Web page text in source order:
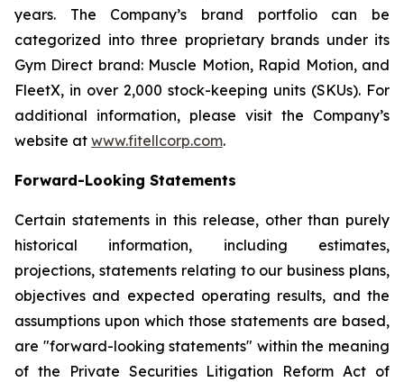
years. The Company’s brand portfolio can be
categorized into three proprietary brands under its
Gym Direct brand: Muscle Motion, Rapid Motion, and
FleetX, in over 2,000 stock-keeping units (SKUs). For
additional information, please visit the Company’s
website at www.fitellcorp.com.
Forward-Looking Statements
Certain statements in this release, other than purely
historical information, including estimates,
projections, statements relating to our business plans,
objectives and expected operating results, and the
assumptions upon which those statements are based,
are "forward-looking statements" within the meaning
of the Private Securities Litigation Reform Act of